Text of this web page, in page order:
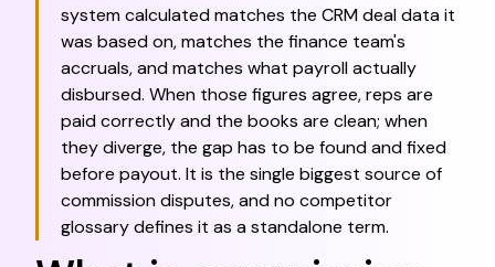
system calculated matches the CRM deal data it
was based on, matches the finance team's
accruals, and matches what payroll actually
disbursed. When those figures agree, reps are
paid correctly and the books are clean; when
they diverge, the gap has to be found and fixed
before payout. It is the single biggest source of
commission disputes, and no competitor
glossary defines it as a standalone term.